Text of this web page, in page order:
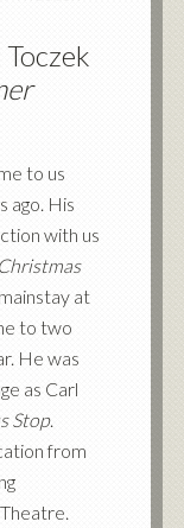
to us
ago. His
with us
at
to two
He was
as Carl
Stop.
from